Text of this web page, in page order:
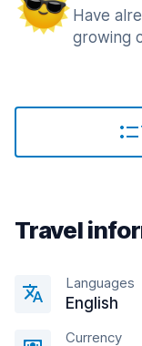
Have
growing
Travel
Languages
English
Currency